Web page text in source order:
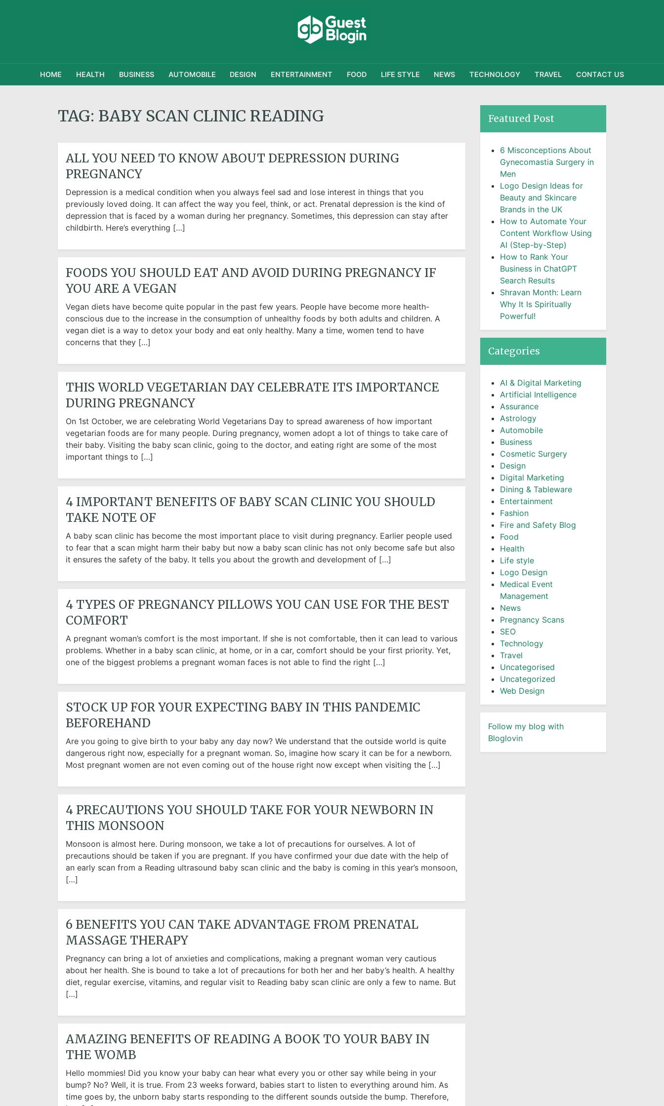
HOME HEALTH BUSINESS AUTOMOBILE DESIGN ENTERTAINMENT FOOD LIFE STYLE NEWS TECHNOLOGY TRAVEL CONTACT US
TAG: BABY SCAN CLINIC READING
ALL YOU NEED TO KNOW ABOUT DEPRESSION DURING
PREGNANCY
Depression is a medical condition when you always feel sad and lose interest in things that you
previously loved doing. It can affect the way you feel, think, or act. Prenatal depression is the kind of
depression that is faced by a woman during her pregnancy. Sometimes, this depression can stay after
childbirth. Here’s everything […]
FOODS YOU SHOULD EAT AND AVOID DURING PREGNANCY IF
YOU ARE A VEGAN
Vegan diets have become quite popular in the past few years. People have become more health-
conscious due to the increase in the consumption of unhealthy foods by both adults and children. A
vegan diet is a way to detox your body and eat only healthy. Many a time, women tend to have
concerns that they […]
THIS WORLD VEGETARIAN DAY CELEBRATE ITS IMPORTANCE
DURING PREGNANCY
On 1st October, we are celebrating World Vegetarians Day to spread awareness of how important
vegetarian foods are for many people. During pregnancy, women adopt a lot of things to take care of
their baby. Visiting the baby scan clinic, going to the doctor, and eating right are some of the most
important things to […]
4 IMPORTANT BENEFITS OF BABY SCAN CLINIC YOU SHOULD
TAKE NOTE OF
A baby scan clinic has become the most important place to visit during pregnancy. Earlier people used
to fear that a scan might harm their baby but now a baby scan clinic has not only become safe but also
it ensures the safety of the baby. It tells you about the growth and development of […]
4 TYPES OF PREGNANCY PILLOWS YOU CAN USE FOR THE BEST
COMFORT
A pregnant woman’s comfort is the most important. If she is not comfortable, then it can lead to various
problems. Whether in a baby scan clinic, at home, or in a car, comfort should be your first priority. Yet,
one of the biggest problems a pregnant woman faces is not able to find the right […]
STOCK UP FOR YOUR EXPECTING BABY IN THIS PANDEMIC
BEFOREHAND
Are you going to give birth to your baby any day now? We understand that the outside world is quite
dangerous right now, especially for a pregnant woman. So, imagine how scary it can be for a newborn.
Most pregnant women are not even coming out of the house right now except when visiting the […]
4 PRECAUTIONS YOU SHOULD TAKE FOR YOUR NEWBORN IN
THIS MONSOON
Monsoon is almost here. During monsoon, we take a lot of precautions for ourselves. A lot of
precautions should be taken if you are pregnant. If you have confirmed your due date with the help of
an early scan from a Reading ultrasound baby scan clinic and the baby is coming in this year’s monsoon,
[…]
6 BENEFITS YOU CAN TAKE ADVANTAGE FROM PRENATAL
MASSAGE THERAPY
Pregnancy can bring a lot of anxieties and complications, making a pregnant woman very cautious
about her health. She is bound to take a lot of precautions for both her and her baby’s health. A healthy
diet, regular exercise, vitamins, and regular visit to Reading baby scan clinic are only a few to name. But
[…]
AMAZING BENEFITS OF READING A BOOK TO YOUR BABY IN
THE WOMB
Hello mommies! Did you know your baby can hear what every you or other say while being in your
bump? No? Well, it is true. From 23 weeks forward, babies start to listen to everything around him. As
time goes by, the unborn baby starts responding to the different sounds outside the bump. Therefore,
Featured Post
6 Misconceptions About
Gynecomastia Surgery in
Men
Logo Design Ideas for
Beauty and Skincare
Brands in the UK
How to Automate Your
Content Workflow Using
AI (Step-by-Step)
How to Rank Your
Business in ChatGPT
Search Results
Shravan Month: Learn
Why It Is Spiritually
Powerful!
Categories
AI & Digital Marketing
Artificial Intelligence
Assurance
Astrology
Automobile
Business
Cosmetic Surgery
Design
Digital Marketing
Dining & Tableware
Entertainment
Fashion
Fire and Safety Blog
Food
Health
Life style
Logo Design
Medical Event
Management
News
Pregnancy Scans
SEO
Technology
Travel
Uncategorised
Uncategorized
Web Design
Follow my blog with
Bloglovin